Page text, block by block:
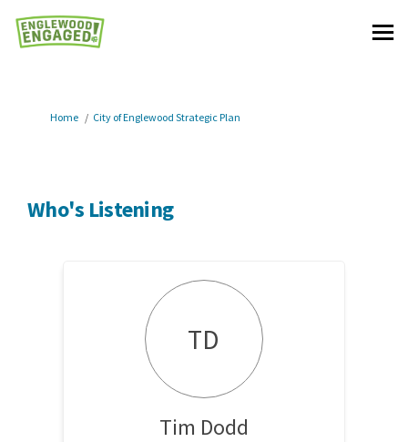
You are here:
Home City of Englewood Strategic Plan
Who's Listening
TD
Tim Dodd